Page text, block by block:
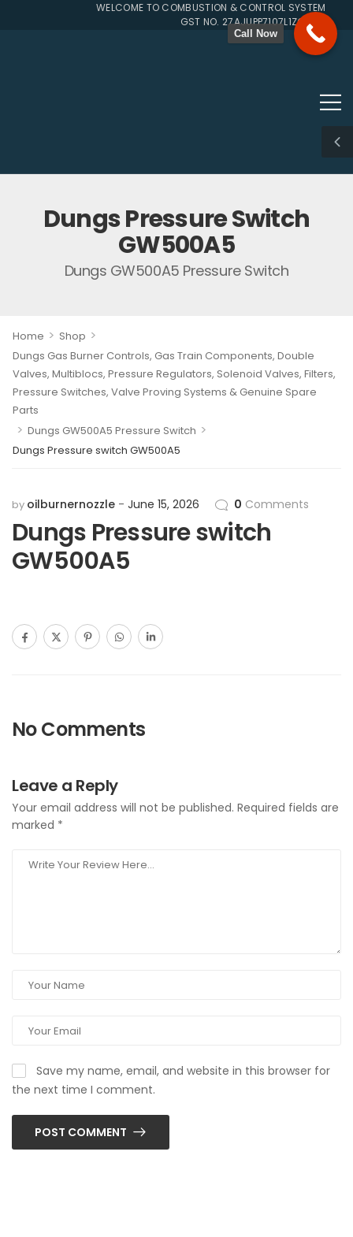
WELCOME TO COMBUSTION & CONTROL SYSTEMS
GST NO. 27AJUPP7107L1ZG
Dungs Pressure Switch
GW500A5
Dungs GW500A5 Pressure Switch
Home > Shop >
Dungs Gas Burner Controls, Gas Train Components, Double
Valves, Multiblocs, Pressure Regulators, Solenoid Valves, Filters,
Pressure Switches, Valve Proving Systems & Genuine Spare
Parts
> Dungs GW500A5 Pressure Switch >
Dungs Pressure switch GW500A5
by oilburnernozzle June 15, 2026 0 Comments
Dungs Pressure switch
GW500A5
No Comments
Leave a Reply
Your email address will not be published. Required fields are
marked *
Save my name, email, and website in this browser for
the next time I comment.
POST COMMENT
Call Now